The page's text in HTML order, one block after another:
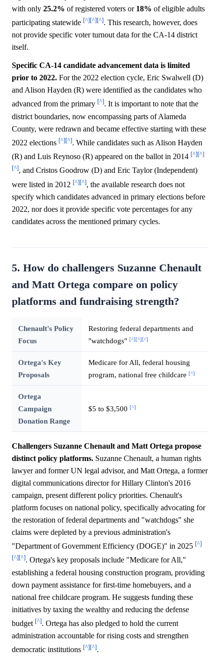
with only 25.2% of registered voters or 18% of eligible adults
participating statewide [^][^][^]. This research, however, does
not provide specific voter turnout data for the CA-14 district
itself.
Specific CA-14 candidate advancement data is limited
prior to 2022. For the 2022 election cycle, Eric Swalwell (D)
and Alison Hayden (R) were identified as the candidates who
advanced from the primary [^]. It is important to note that the
district boundaries, now encompassing parts of Alameda
County, were redrawn and became effective starting with these
2022 elections [^][^]. While candidates such as Alison Hayden
(R) and Luis Reynoso (R) appeared on the ballot in 2014 [^][^]
[^], and Cristos Goodrow (D) and Eric Taylor (Independent)
were listed in 2012 [^][^], the available research does not
specify which candidates advanced in primary elections before
2022, nor does it provide specific vote percentages for any
candidates across the mentioned primary cycles.
5. How do challengers Suzanne Chenault
and Matt Ortega compare on policy
platforms and fundraising strength?
Chenault's Policy
Focus
Restoring federal departments and
"watchdogs" [^][^][^]
Ortega's Key
Proposals
Medicare for All, federal housing
program, national free childcare [^]
Ortega
Campaign
Donation Range
$5 to $3,500 [^]
Challengers Suzanne Chenault and Matt Ortega propose
distinct policy platforms. Suzanne Chenault, a human rights
lawyer and former UN legal advisor, and Matt Ortega, a former
digital communications director for Hillary Clinton's 2016
campaign, present different policy priorities. Chenault's
platform focuses on national policy, specifically advocating for
the restoration of federal departments and "watchdogs" she
claims were depleted by a previous administration's
"Department of Government Efficiency (DOGE)" in 2025 [^]
[^][^]. Ortega's key proposals include "Medicare for All,"
establishing a federal housing construction program, providing
down payment assistance for first-time homebuyers, and a
national free childcare program. He suggests funding these
initiatives by taxing the wealthy and reducing the defense
budget [^]. Ortega has also pledged to hold the current
administration accountable for rising costs and strengthen
democratic institutions [^][^].